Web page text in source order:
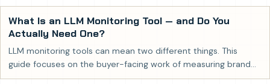
What Is an LLM Monitoring Tool — and Do You
Actually Need One?
LLM monitoring tools can mean two different things. This
guide focuses on the buyer-facing work of measuring brand
visibility in AI-generated answers.